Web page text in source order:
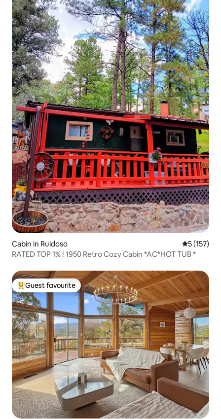
Cabin in Ruidoso 5 out of 5
5 (157)
RATED TOP 1% ! 1950 Retro Cozy Cabin *AC*HOT TUB *
Top guest favourite
Guest favourite